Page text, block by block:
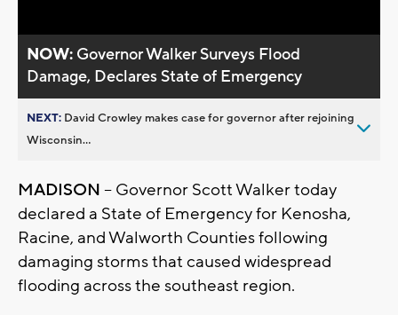
NOW: Governor Walker Surveys Flood
Damage, Declares State of Emergency
NEXT: David Crowley makes case for governor after rejoining
Wisconsin...
MADISON – Governor Scott Walker today
declared a State of Emergency for Kenosha,
Racine, and Walworth Counties following
damaging storms that caused widespread
flooding across the southeast region.